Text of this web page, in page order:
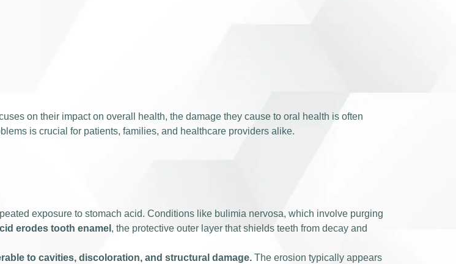
on their impact on overall health, the damage they cause to oral health is often
is crucial for patients, families, and healthcare providers alike.
exposure to stomach acid. Conditions like bulimia nervosa, which involve purging
erodes tooth enamel , the protective outer layer that shields teeth from decay and
to cavities, discoloration, and structural damage. The erosion typically appears